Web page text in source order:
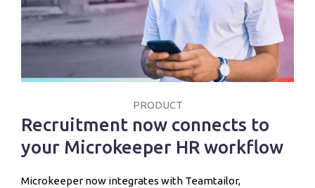
PRODUCT
Recruitment now connects to
your Microkeeper HR workflow
Microkeeper now integrates with Teamtailor,